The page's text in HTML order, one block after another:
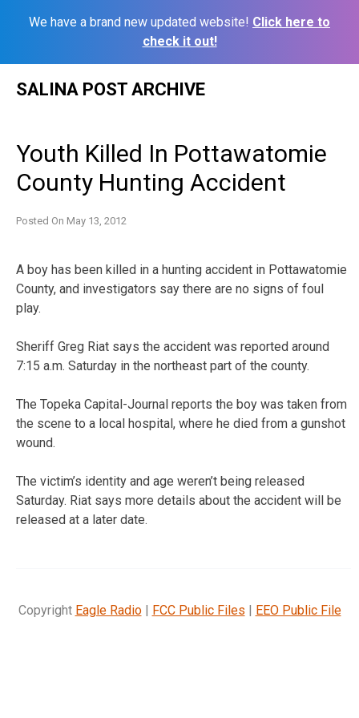
We have a brand new updated website! Click here to
check it out!
SALINA POST ARCHIVE
Youth Killed In Pottawatomie
County Hunting Accident
Posted On May 13, 2012
A boy has been killed in a hunting accident in Pottawatomie
County, and investigators say there are no signs of foul
play.
Sheriff Greg Riat says the accident was reported around
7:15 a.m. Saturday in the northeast part of the county.
The Topeka Capital-Journal reports the boy was taken from
the scene to a local hospital, where he died from a gunshot
wound.
The victim’s identity and age weren’t being released
Saturday. Riat says more details about the accident will be
released at a later date.
Copyright Eagle Radio| FCC Public Files | EEO Public File